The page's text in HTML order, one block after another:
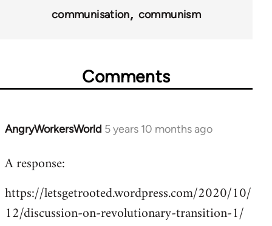
communisation communism
Comments
AngryWorkersWorld 5 years 10 months ago
In
to
by
libcom.org
A response:
https://letsgetrooted.wordpress.com/2020/10/
12/discussion-on-revolutionary-transition-1/